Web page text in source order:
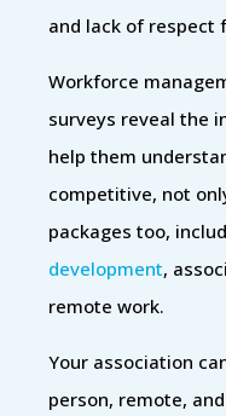
and lack of respect
Workforce
surveys reveal the
help them
competitive, not
packages too,
development,
remote work.
Your association
person, remote,